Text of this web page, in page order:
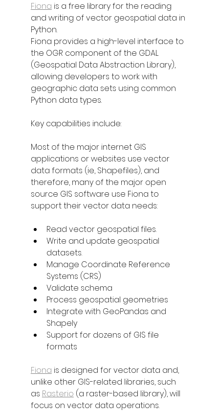
Fiona is a free library for the reading
and writing of vector geospatial data in
Python.
Fiona provides a high-level interface to
the OGR component of the GDAL
(Geospatial Data Abstraction Library),
allowing developers to work with
geographic data sets using common
Python data types.
Key capabilities include:
Most of the major internet GIS
applications or websites use vector
data formats (ie, Shapefiles), and
therefore, many of the major open
source GIS software use Fiona to
support their vector data needs:
Read vector geospatial files.
Write and update geospatial
datasets.
Manage Coordinate Reference
Systems (CRS)
Validate schema
Process geospatial geometries
Integrate with GeoPandas and
Shapely
Support for dozens of GIS file
formats
Fiona is designed for vector data and,
unlike other GIS-related libraries, such
as Rasterio (a raster-based library), will
focus on vector data operations.